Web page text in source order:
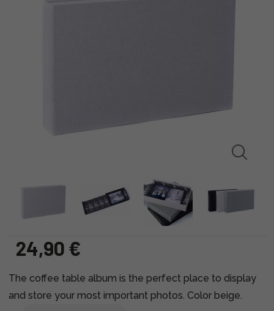
24,90 €
The coffee table album is the perfect place to display
and store your most important photos. Color beige.